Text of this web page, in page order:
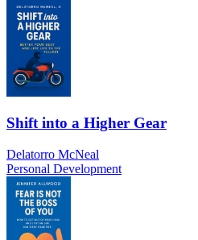
Shift into a Higher Gear
Delatorro McNeal
Personal Development